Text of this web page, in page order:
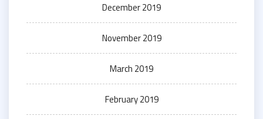
December 2019
November 2019
March 2019
February 2019